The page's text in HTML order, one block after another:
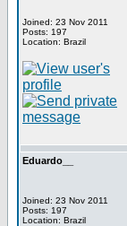
Joined: 23 Nov 2011
Posts: 197
Location: Brazil
Eduardo__
Joined: 23 Nov 2011
Posts: 197
Location: Brazil